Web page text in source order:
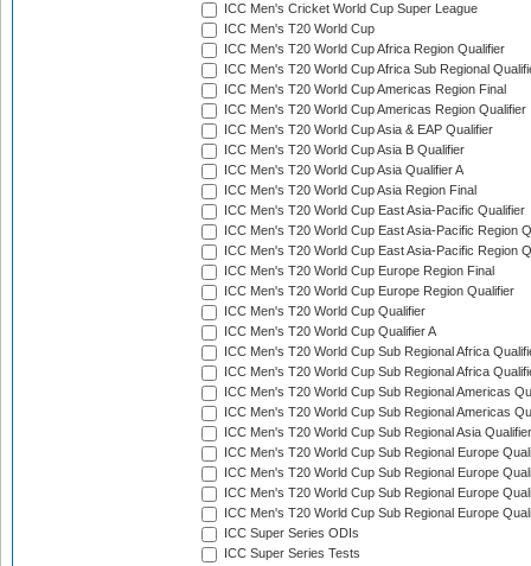
ICC Men's Cricket World Cup Super League
ICC Men's T20 World Cup
ICC Men's T20 World Cup Africa Region Qualifier
ICC Men's T20 World Cup Africa Sub Regional
ICC Men's T20 World Cup Americas Region Final
ICC Men's T20 World Cup Americas Region Qualifier
ICC Men's T20 World Cup Asia & EAP Qualifier
ICC Men's T20 World Cup Asia B Qualifier
ICC Men's T20 World Cup Asia Qualifier A
ICC Men's T20 World Cup Asia Region Final
ICC Men's T20 World Cup East Asia-Pacific Qualifier
ICC Men's T20 World Cup East Asia-Pacific Region
ICC Men's T20 World Cup East Asia-Pacific Region
ICC Men's T20 World Cup Europe Region Final
ICC Men's T20 World Cup Europe Region Qualifier
ICC Men's T20 World Cup Qualifier
ICC Men's T20 World Cup Qualifier A
ICC Men's T20 World Cup Sub Regional Africa
ICC Men's T20 World Cup Sub Regional Africa
ICC Men's T20 World Cup Sub Regional Americas
ICC Men's T20 World Cup Sub Regional Americas
ICC Men's T20 World Cup Sub Regional Asia
ICC Men's T20 World Cup Sub Regional Europe
ICC Men's T20 World Cup Sub Regional Europe
ICC Men's T20 World Cup Sub Regional Europe
ICC Men's T20 World Cup Sub Regional Europe
ICC Super Series ODIs
ICC Super Series Tests